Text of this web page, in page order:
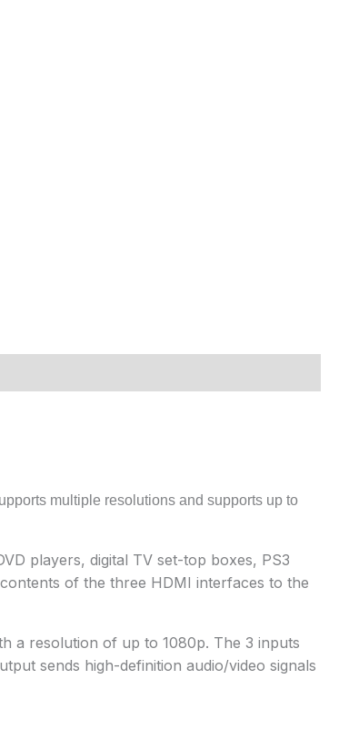
multiple resolutions and supports up to
players, digital TV set-top boxes, PS3
of the three HDMI interfaces to the
a resolution of up to 1080p. The 3 inputs
sends high-definition audio/video signals